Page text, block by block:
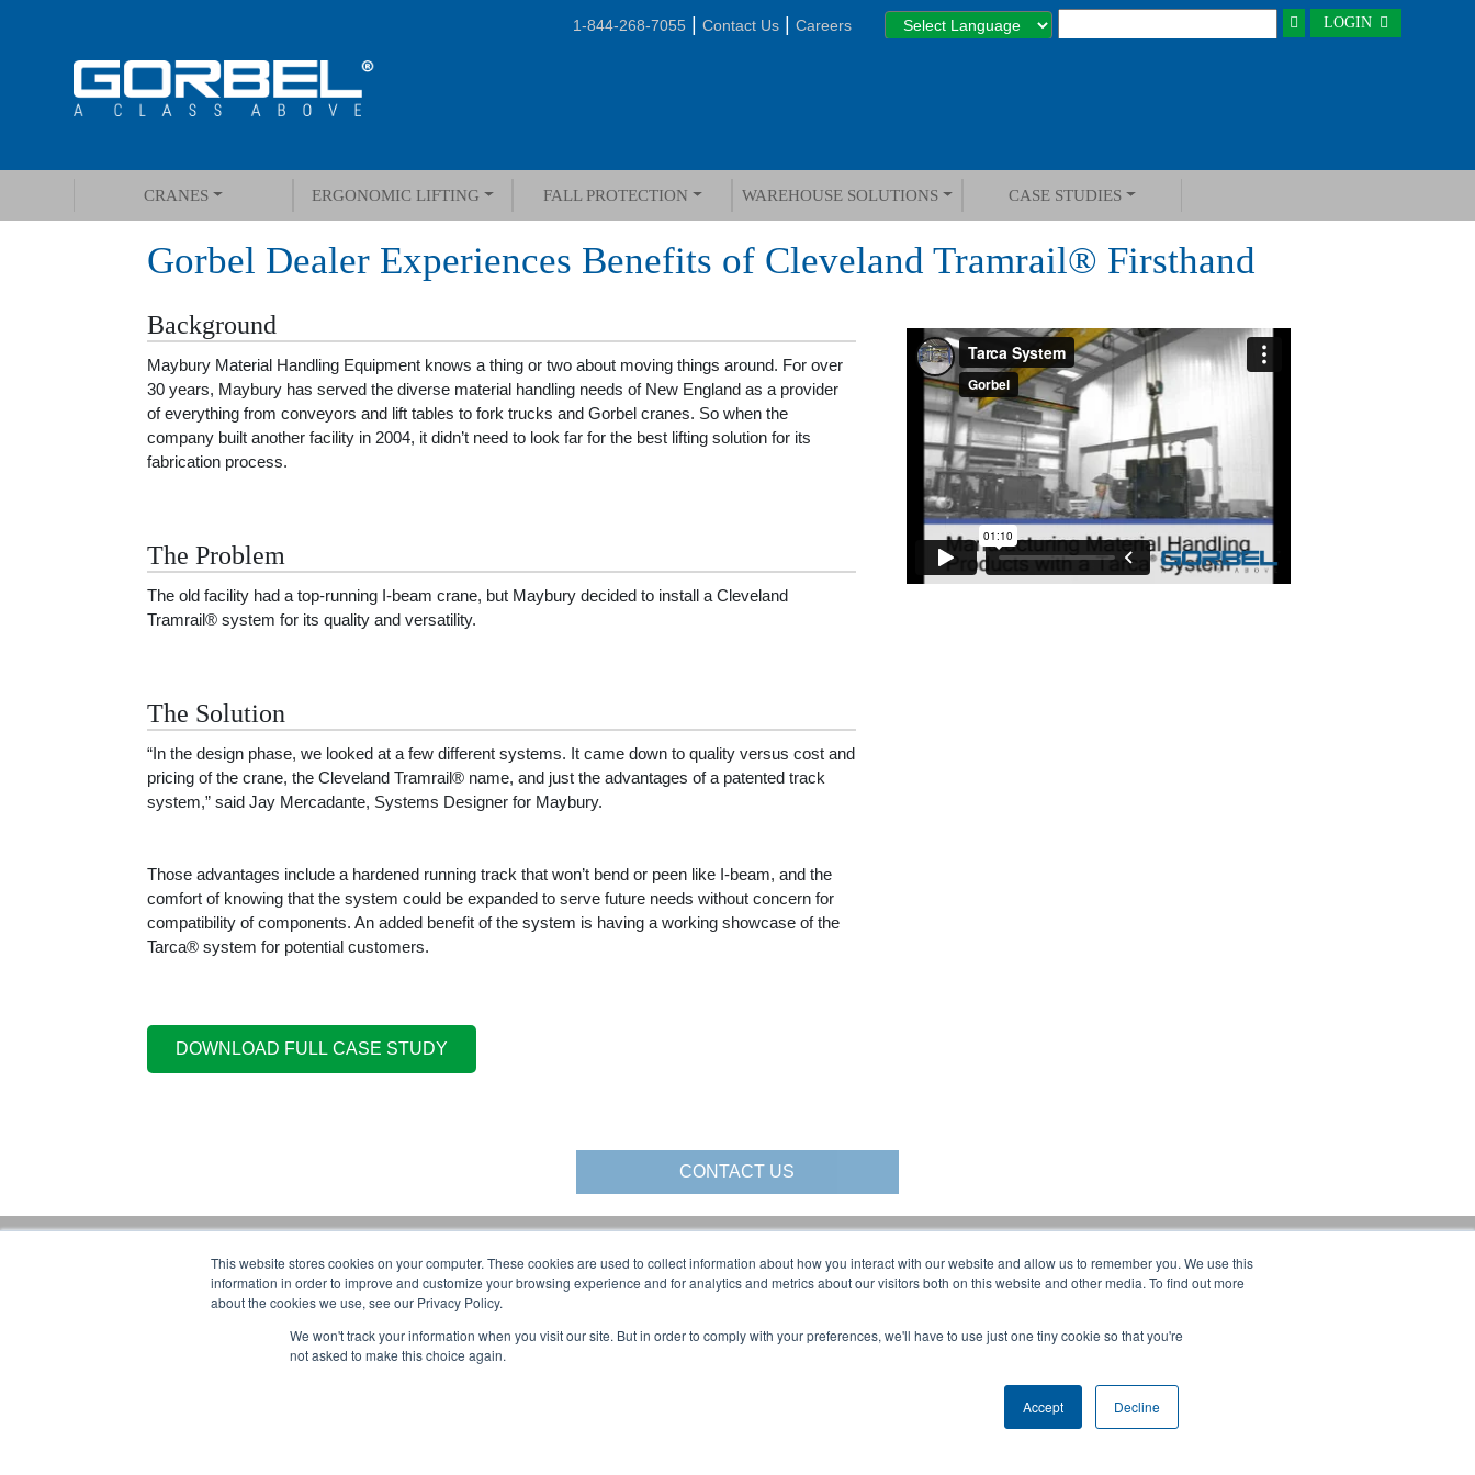
This website stores cookies on your computer. These cookies are used to collect information about how you interact with our website and allow us to remember you. We use this
information in order to improve and customize your browsing experience and for analytics and metrics about our visitors both on this website and other media. To find out more
about the cookies we use, see our Privacy Policy.
We won't track your information when you visit our site. But in order to comply with your preferences, we'll have to use just one tiny cookie so that you're
not asked to make this choice again.
Accept Decline
LOGIN
1-844-268-7055| Contact Us| Careers
CRANES ERGONOMIC LIFTING FALL PROTECTION WAREHOUSE SOLUTIONS CASE STUDIES
Gorbel Dealer Experiences Benefits of Cleveland Tramrail® Firsthand
Background
Maybury Material Handling Equipment knows a thing or two about moving things around. For over
30 years, Maybury has served the diverse material handling needs of New England as a provider
of everything from conveyors and lift tables to fork trucks and Gorbel cranes. So when the
company built another facility in 2004, it didn’t need to look far for the best lifting solution for its
fabrication process.
The Problem
The old facility had a top-running I-beam crane, but Maybury decided to install a Cleveland
Tramrail® system for its quality and versatility.
The Solution
“In the design phase, we looked at a few different systems. It came down to quality versus cost and
pricing of the crane, the Cleveland Tramrail® name, and just the advantages of a patented track
system,” said Jay Mercadante, Systems Designer for Maybury.
Those advantages include a hardened running track that won’t bend or peen like I-beam, and the
comfort of knowing that the system could be expanded to serve future needs without concern for
compatibility of components. An added benefit of the system is having a working showcase of the
Tarca® system for potential customers.
CONTACT US
Gorbel Social Media:
Warehouse Solutions YouTube:
About Us:
CAREERS
Products: